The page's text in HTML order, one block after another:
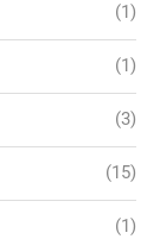
(1)
(1)
(3)
(15)
(1)